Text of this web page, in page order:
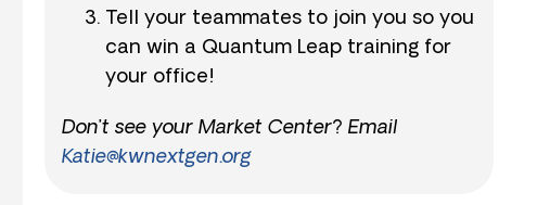
Tell your teammates to join you so you
can win a Quantum Leap training for
your office!
Don’t see your Market Center? Email
Katie@kwnextgen.org